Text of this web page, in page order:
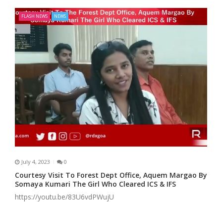
FLASH NEWS NEWS
July 4, 2023 0
Courtesy Visit To Forest Dept Office, Aquem Margao By
Somaya Kumari The Girl Who Cleared ICS & IFS
https://youtu.be/83U6vdPWujU